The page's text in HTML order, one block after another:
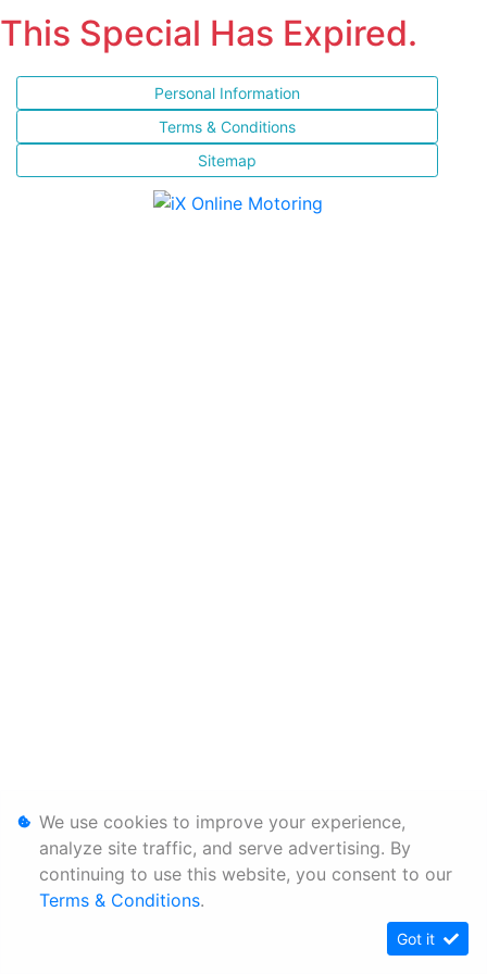
This Special Has Expired.
Personal Information
Terms & Conditions
Sitemap
We use cookies to improve your experience,
analyze site traffic, and serve advertising. By
continuing to use this website, you consent to our
Terms & Conditions.
Got it